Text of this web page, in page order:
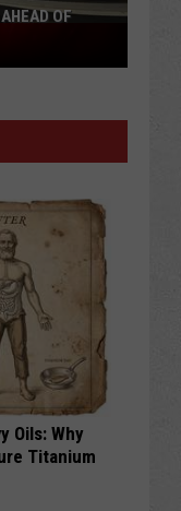
OF
Oils: Why
Titanium